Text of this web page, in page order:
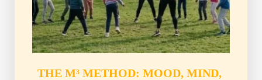
THE M³ METHOD: MOOD, MIND,